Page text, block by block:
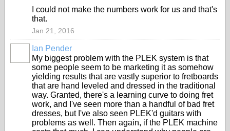
I could not make the numbers work for us and that's
that.
Jan 21, 2016
Ian Pender
My biggest problem with the PLEK system is that
some people seem to be marketing it as somehow
yielding results that are vastly superior to fretboards
that are hand leveled and dressed in the traditional
way. Granted, there's a learning curve to doing fret
work, and I've seen more than a handful of bad fret
dresses, but I've also seen PLEK'd guitars with
problems as well. Then again, if the PLEK machine